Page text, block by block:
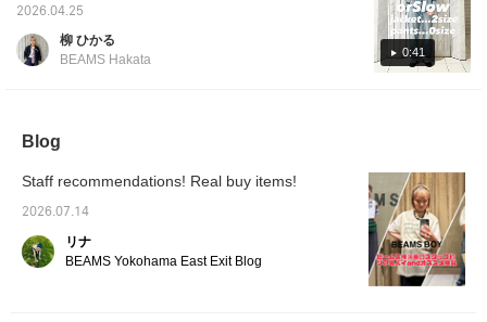
to find
please
adding it to your favorites with a ♡ mark or
anytime. You can also earn miles, so please
do!
0:41
I'm introducing items from orSlow 's 50th
anniversary Special order! The fabric is soft
and comfortable, recreating the look of
that I'll be wearing it not only in spring but
a slightly looser fit. On the other hand, I
chose size 0 for the pants because I wanted
a neat fit. The waist and hem length were
just right, but there was still room around the
2026.04.25
柳 ひかる
BEAMS Hakata
Blog
Staff recommendations! Real buy items!
2026.07.14
リナ
BEAMS Yokohama East Exit Blog